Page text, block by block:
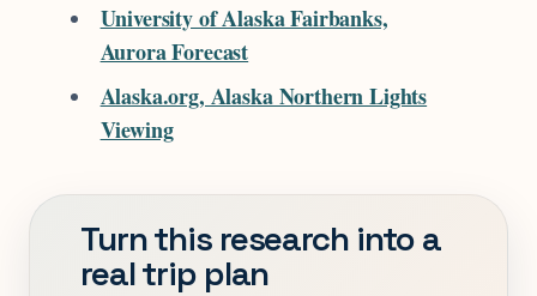
University of Alaska Fairbanks,
Aurora Forecast
Alaska.org, Alaska Northern Lights
Viewing
Turn this research into a
real trip plan